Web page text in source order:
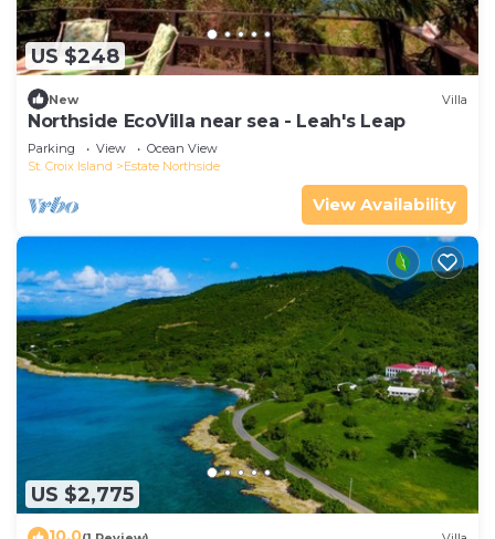
US $248
New Villa
Northside EcoVilla near sea - Leah's Leap
Parking View
Ocean View
St. Croix Island
Estate Northside
View Availability
US $2,775